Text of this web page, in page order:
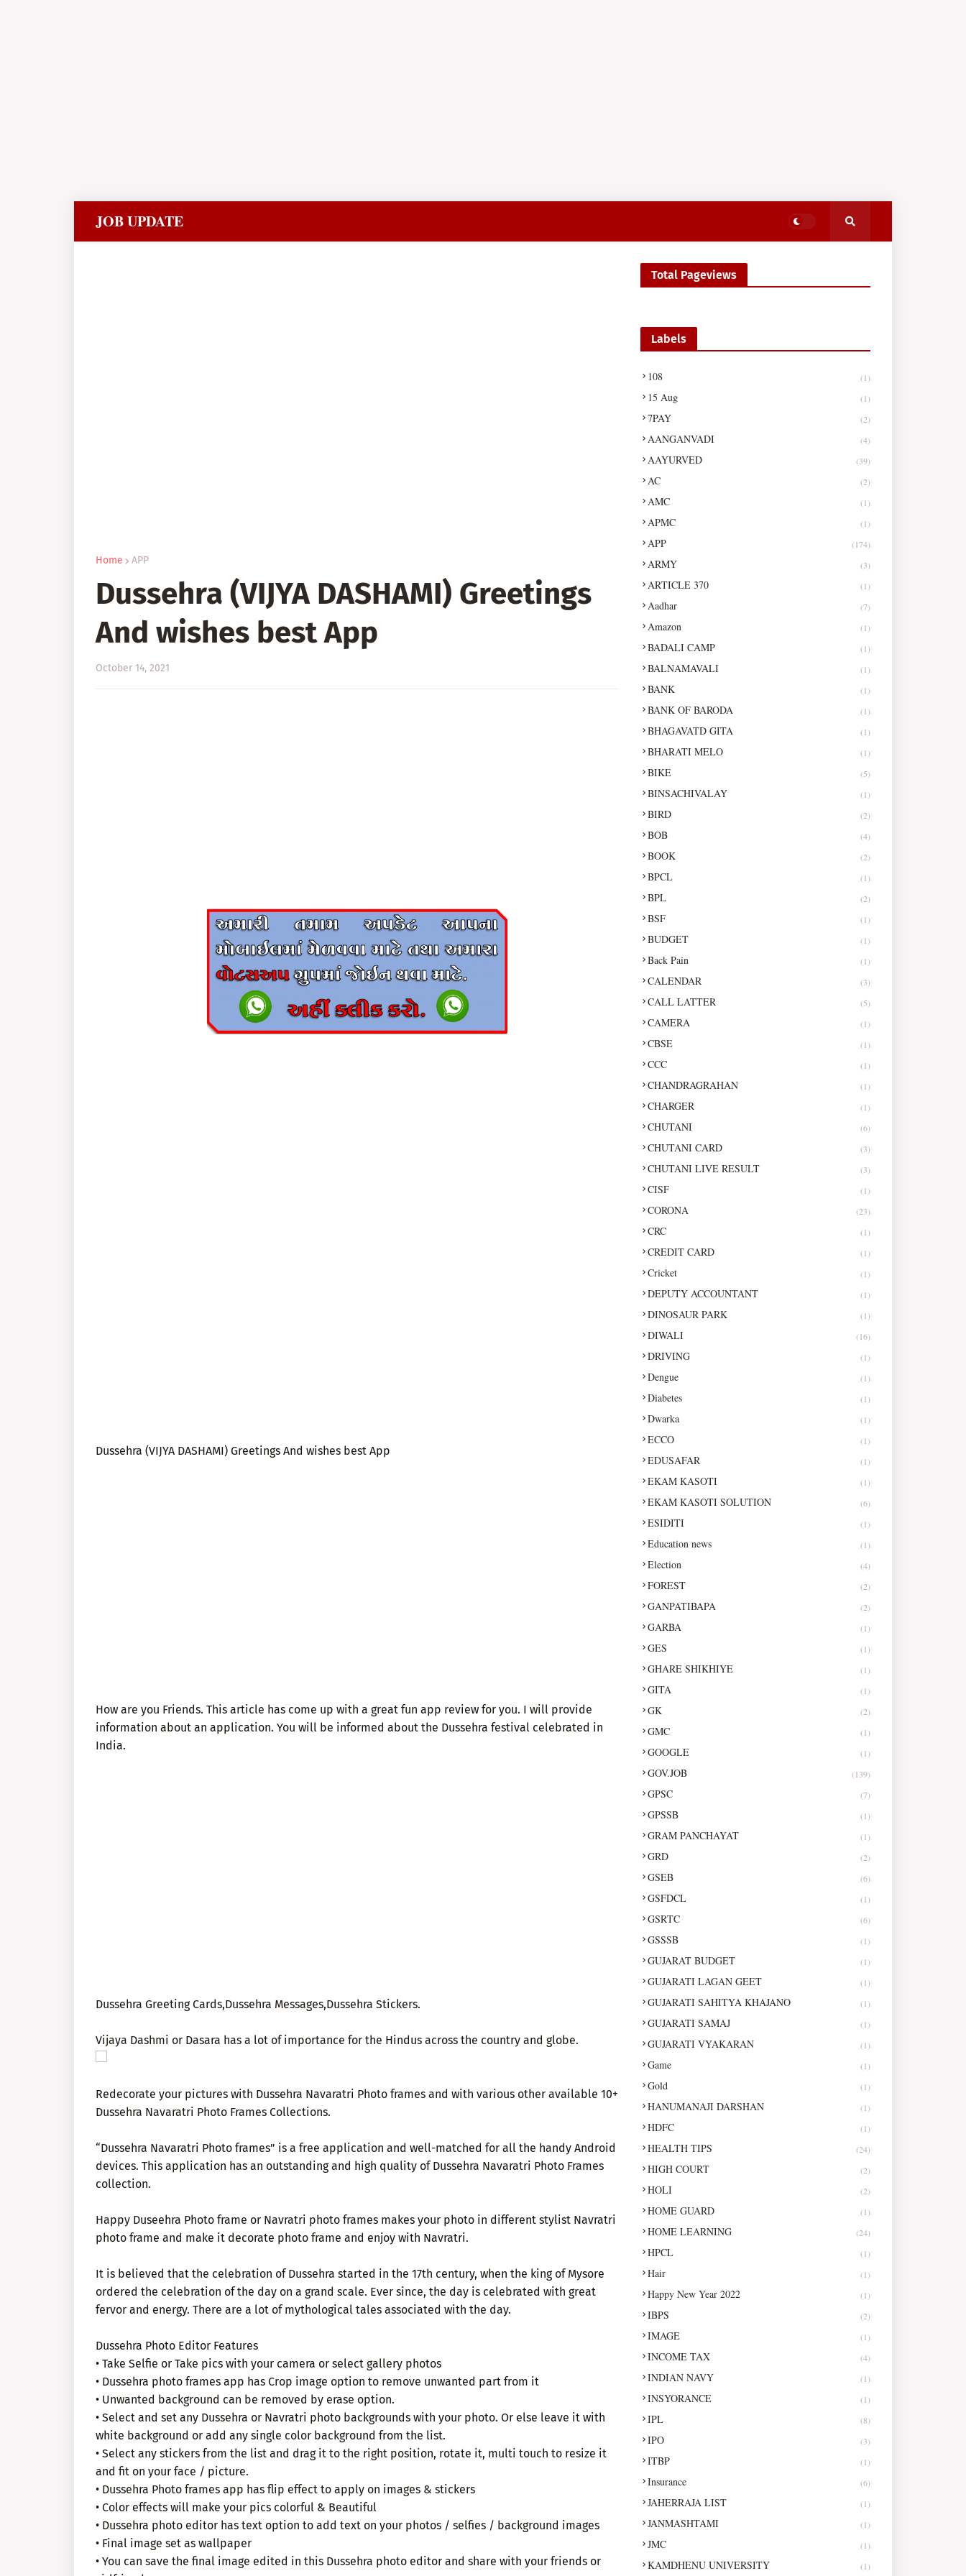
JOB UPDATE
Home APP
Dussehra (VIJYA DASHAMI) Greetings
And wishes best App
October 14, 2021
Dussehra (VIJYA DASHAMI) Greetings And wishes best App
How are you Friends. This article has come up with a great fun app review for you. I will provide
information about an application. You will be informed about the Dussehra festival celebrated in
India.
Dussehra Greeting Cards,Dussehra Messages,Dussehra Stickers.
Vijaya Dashmi or Dasara has a lot of importance for the Hindus across the country and globe.
Redecorate your pictures with Dussehra Navaratri Photo frames and with various other available 10+
Dussehra Navaratri Photo Frames Collections.
“Dussehra Navaratri Photo frames” is a free application and well-matched for all the handy Android
devices. This application has an outstanding and high quality of Dussehra Navaratri Photo Frames
collection.
Happy Duseehra Photo frame or Navratri photo frames makes your photo in different stylist Navratri
photo frame and make it decorate photo frame and enjoy with Navratri.
It is believed that the celebration of Dussehra started in the 17th century, when the king of Mysore
ordered the celebration of the day on a grand scale. Ever since, the day is celebrated with great
fervor and energy. There are a lot of mythological tales associated with the day.
Dussehra Photo Editor Features
• Take Selfie or Take pics with your camera or select gallery photos
• Dussehra photo frames app has Crop image option to remove unwanted part from it
• Unwanted background can be removed by erase option.
• Select and set any Dussehra or Navratri photo backgrounds with your photo. Or else leave it with
white background or add any single color background from the list.
• Select any stickers from the list and drag it to the right position, rotate it, multi touch to resize it
and fit on your face / picture.
• Dussehra Photo frames app has flip effect to apply on images & stickers
• Color effects will make your pics colorful & Beautiful
• Dussehra photo editor has text option to add text on your photos / selfies / background images
• Final image set as wallpaper
• You can save the final image edited in this Dussehra photo editor and share with your friends or
Total Pageviews
Labels
108 (1)
15 Aug (1)
7PAY (2)
AANGANVADI (4)
AAYURVED (39)
AC (2)
AMC (1)
APMC (1)
APP (174)
ARMY (3)
ARTICLE 370 (1)
Aadhar (7)
Amazon (1)
BADALI CAMP (1)
BALNAMAVALI (1)
BANK (1)
BANK OF BARODA (1)
BHAGAVATD GITA (1)
BHARATI MELO (1)
BIKE (5)
BINSACHIVALAY (1)
BIRD (2)
BOB (4)
BOOK (2)
BPCL (1)
BPL (2)
BSF (1)
BUDGET (1)
Back Pain (1)
CALENDAR (3)
CALL LATTER (5)
CAMERA (1)
CBSE (1)
CCC (1)
CHANDRAGRAHAN (1)
CHARGER (1)
CHUTANI (6)
CHUTANI CARD (3)
CHUTANI LIVE RESULT (3)
CISF (1)
CORONA (23)
CRC (1)
CREDIT CARD (1)
Cricket (1)
DEPUTY ACCOUNTANT (1)
DINOSAUR PARK (1)
DIWALI (16)
DRIVING (1)
Dengue (1)
Diabetes (1)
Dwarka (1)
ECCO (1)
EDUSAFAR (1)
EKAM KASOTI (1)
EKAM KASOTI SOLUTION (6)
ESIDITI (1)
Education news (1)
Election (4)
FOREST (2)
GANPATIBAPA (2)
GARBA (1)
GES (1)
GHARE SHIKHIYE (1)
GITA (1)
GK (2)
GMC (1)
GOOGLE (1)
GOV.JOB (139)
GPSC (7)
GPSSB (1)
GRAM PANCHAYAT (1)
GRD (2)
GSEB (6)
GSFDCL (1)
GSRTC (6)
GSSSB (1)
GUJARAT BUDGET (1)
GUJARATI LAGAN GEET (1)
GUJARATI SAHITYA KHAJANO (1)
GUJARATI SAMAJ (1)
GUJARATI VYAKARAN (1)
Game (1)
Gold (1)
HANUMANAJI DARSHAN (1)
HDFC (1)
HEALTH TIPS (24)
HIGH COURT (2)
HOLI (2)
HOME GUARD (1)
HOME LEARNING (24)
HPCL (1)
Hair (1)
Happy New Year 2022 (1)
IBPS (2)
IMAGE (1)
INCOME TAX (4)
INDIAN NAVY (1)
INSYORANCE (1)
IPL (8)
IPO (3)
ITBP (1)
Insurance (6)
JAHERRAJA LIST (1)
JANMASHTAMI (1)
JMC (1)
KAMDHENU UNIVERSITY (1)